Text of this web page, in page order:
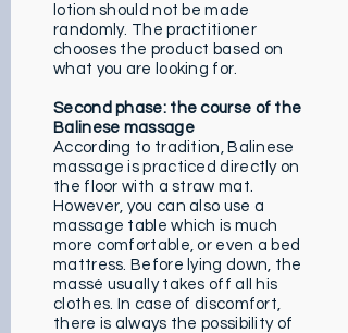
lotion should not be made
randomly. The practitioner
chooses the product based on
what you are looking for.
Second phase: the course of the
Balinese massage
According to tradition, Balinese
massage is practiced directly on
the floor with a straw mat.
However, you can also use a
massage table which is much
more comfortable, or even a bed
mattress. Before lying down, the
massé usually takes off all his
clothes. In case of discomfort,
there is always the possibility of